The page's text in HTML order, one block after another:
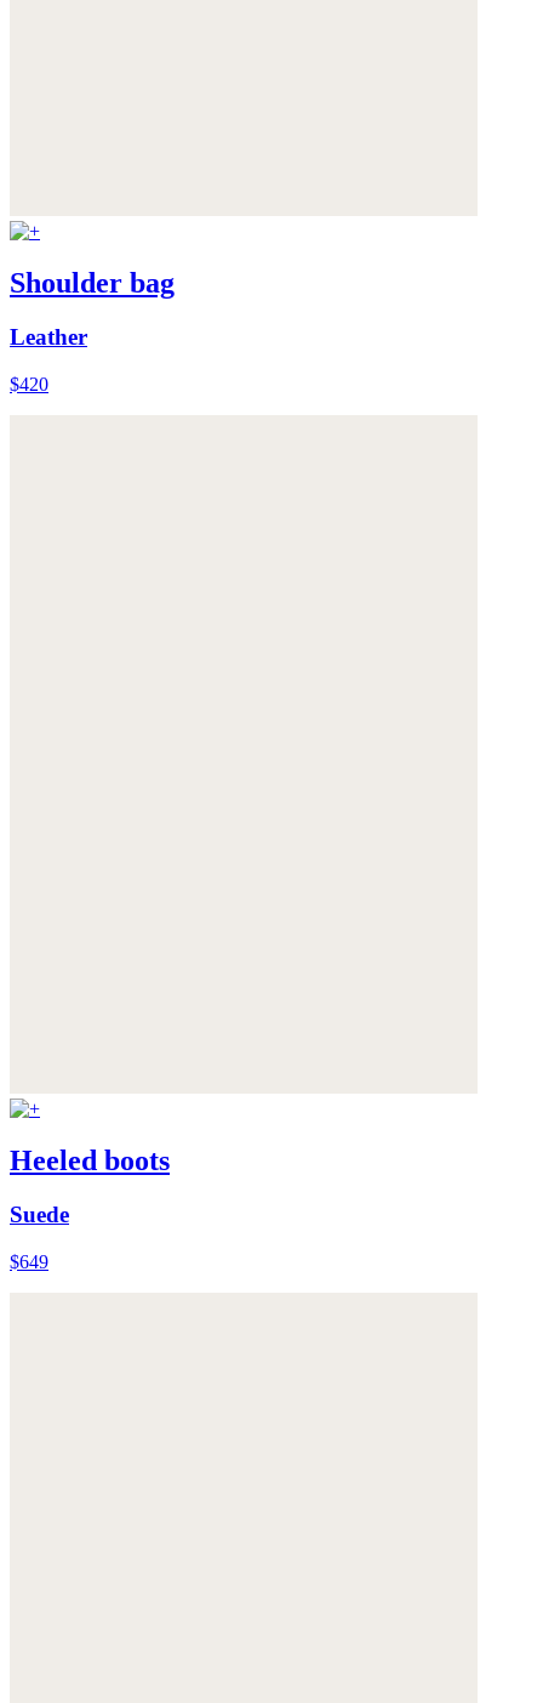
Shoulder bag
Leather
$420
Heeled boots
Suede
$649